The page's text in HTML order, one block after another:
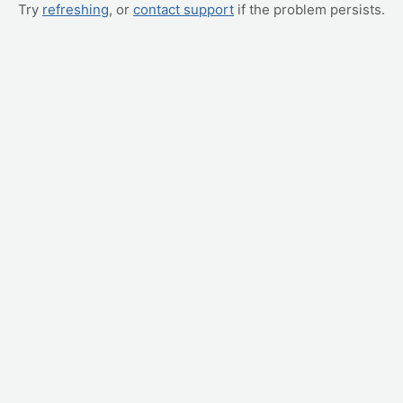
Try refreshing, or contact support if the problem persists.